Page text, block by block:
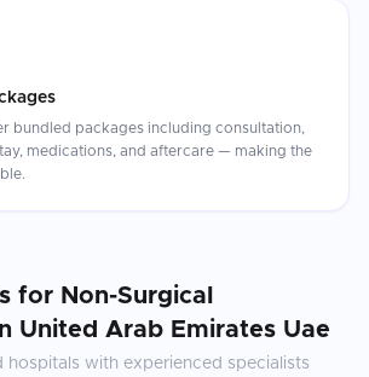
bundled packages including consultation,
medications, and aftercare — making the
for Non-Surgical
United Arab Emirates Uae
hospitals with experienced specialists